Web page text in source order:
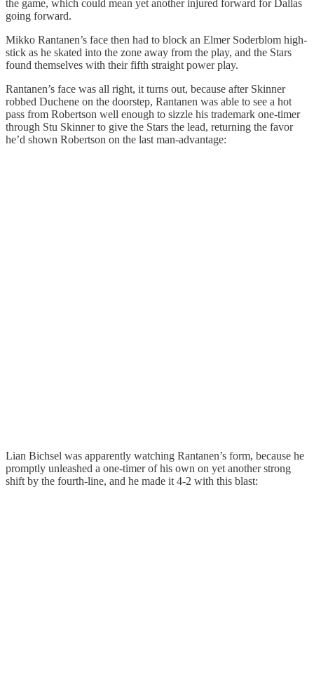
the game, which could mean yet another injured forward for Dallas
going forward.
Mikko Rantanen’s face then had to block an Elmer Soderblom high-
stick as he skated into the zone away from the play, and the Stars
found themselves with their fifth straight power play.
Rantanen’s face was all right, it turns out, because after Skinner
robbed Duchene on the doorstep, Rantanen was able to see a hot
pass from Robertson well enough to sizzle his trademark one-timer
through Stu Skinner to give the Stars the lead, returning the favor
he’d shown Robertson on the last man-advantage:
Lian Bichsel was apparently watching Rantanen’s form, because he
promptly unleashed a one-timer of his own on yet another strong
shift by the fourth-line, and he made it 4-2 with this blast: